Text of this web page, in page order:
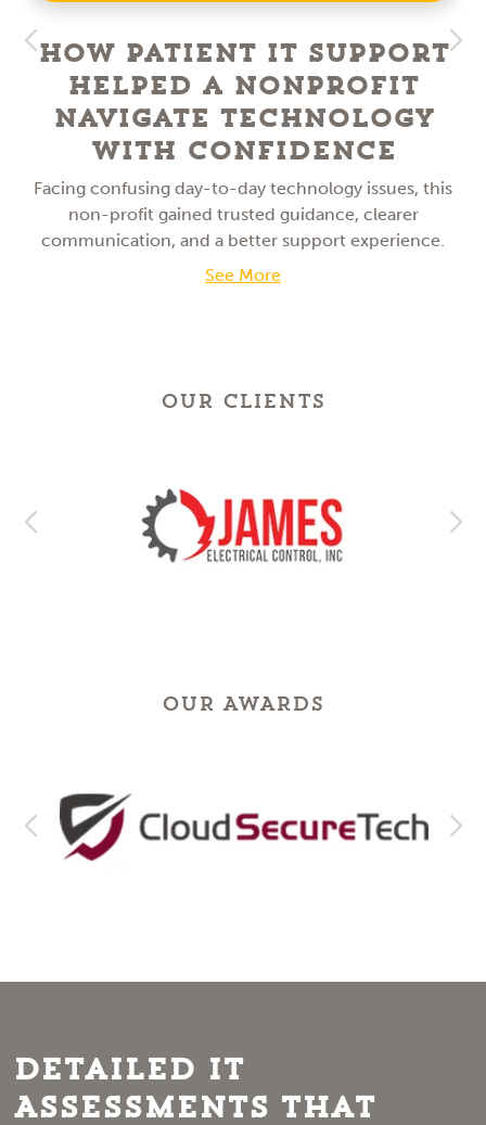
How Patient IT Support
Helped a NonProfit
Navigate Technology
With Confidence
Facing confusing day-to-day technology issues, this
non-profit gained trusted guidance, clearer
communication, and a better support experience.
See More
OUR CLIENTS
OUR AWARDS
Detailed IT
Assessments That